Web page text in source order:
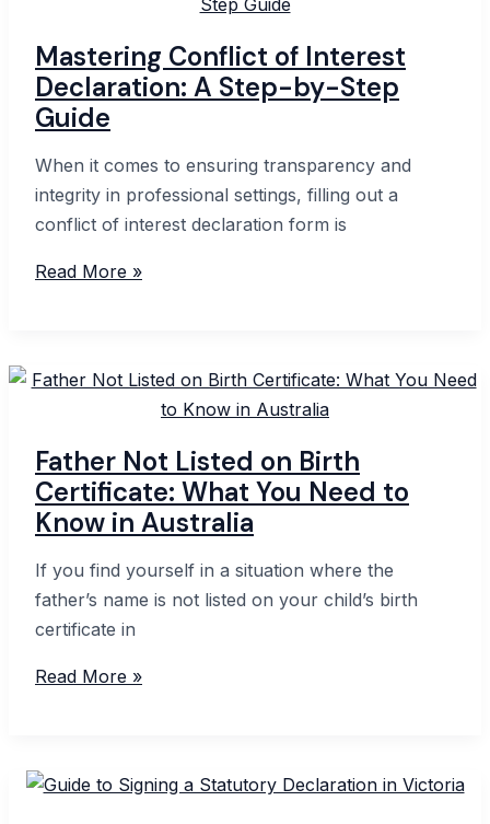
in
Australia
Mastering Conflict of Interest
Declaration: A Step-by-Step
Guide
When it comes to ensuring transparency and
integrity in professional settings, filling out a
conflict of interest declaration form is
Mastering
Declaration:
Step-
by-
Step
Guide
Read More »
Father Not Listed on Birth
Certificate: What You Need to
Know in Australia
If you find yourself in a situation where the
father’s name is not listed on your child’s birth
certificate in
Father
Birth
Read More »